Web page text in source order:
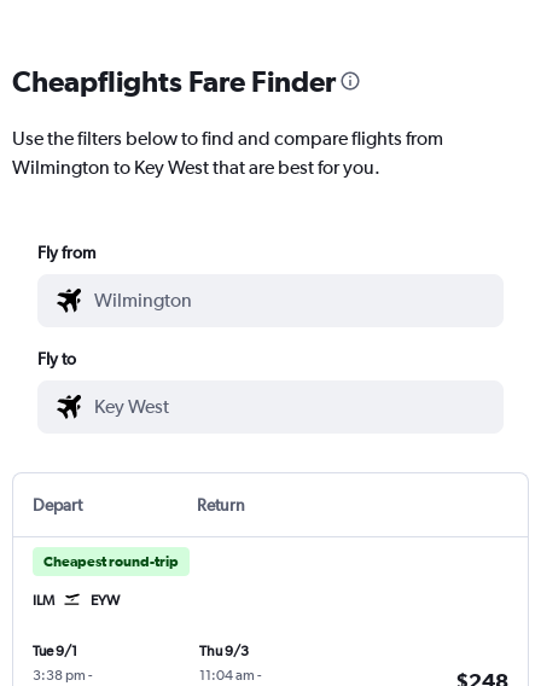
Cheapflights Fare Finder
Use the filters below to find and compare flights from
Wilmington to Key West that are best for you.
Fly from
Fly to
Depart Return
Cheapest round-trip
ILM EYW
Tue 9/1
3:38 pm -
Thu 9/3
11:04 am -
$248